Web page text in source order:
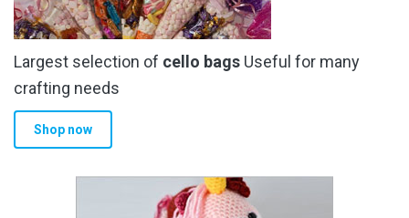
Largest selection of cello bags Useful for many
crafting needs
Shop now